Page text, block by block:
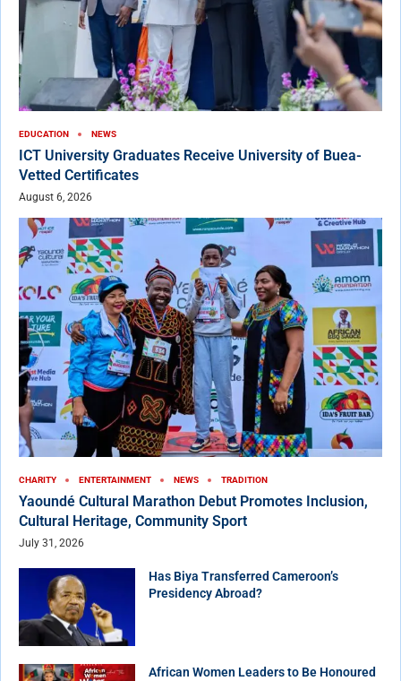
EDUCATION NEWS
ICT University Graduates Receive University of Buea-
Vetted Certificates
August 6, 2026
CHARITY ENTERTAINMENT NEWS TRADITION
Yaoundé Cultural Marathon Debut Promotes Inclusion,
Cultural Heritage, Community Sport
July 31, 2026
Has Biya Transferred Cameroon’s
Presidency Abroad?
African Women Leaders to Be Honoured